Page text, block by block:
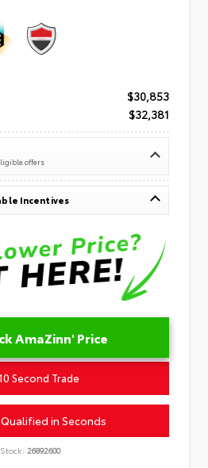
$30,853
$32,381
offers
Incentives
AmaZinn' Price
Second Trade
in Seconds
Stock: 26892600